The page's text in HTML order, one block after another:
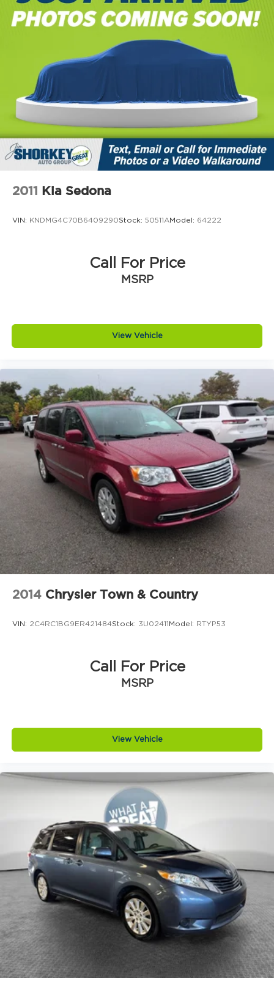
The remainder of the original manufacturer's
warranty will apply in any capacity applicable.
Recent Arrival! 2024 Pacifica Chrysler Limited
CARFAX One-Owner. Heated and Cooled Seats,
Leather Seats, Heated Seats, MP3- USB / I-Pod
Ready, Hands Free Calling, Bluetooth® Streaming
Audio, Navigation, Quad Seating - Rear Captain
Chairs, Rear Camera, Power Liftgate, Power
Windows, Power Locks, Cruise Control, Automatic
Climate Control, Keyless Entry, Remote Start,
Chrome Wheels, Local Trade-in, Passed Rigorous
Strut Front Suspension w/Coil Springs
Trailing Arm Rear Suspension w/Coil Springs
4-Wheel Disc Brakes w/4-Wheel ABS, Front
Vented Discs, Brake Assist, Hill Hold Control
and Electric Parking Brake
2011 Kia Sedona
VIN: KNDMG4C70B6409290Stock: 50511AModel: 64222
Call For Price
MSRP
View Vehicle
2014 Chrysler Town & Country
VIN: 2C4RC1BG9ER421484Stock: 3U02411Model: RTYP53
Call For Price
MSRP
View Vehicle